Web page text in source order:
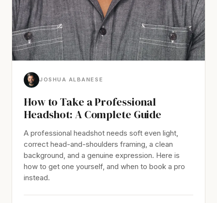
JOSHUA ALBANESE
How to Take a Professional
Headshot: A Complete Guide
A professional headshot needs soft even light,
correct head-and-shoulders framing, a clean
background, and a genuine expression. Here is
how to get one yourself, and when to book a pro
instead.